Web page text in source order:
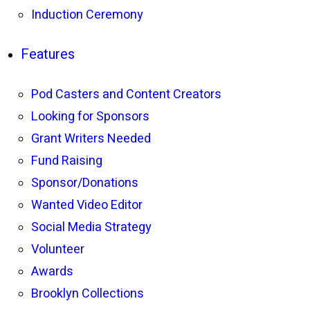
Induction Ceremony
Features
Pod Casters and Content Creators
Looking for Sponsors
Grant Writers Needed
Fund Raising
Sponsor/Donations
Wanted Video Editor
Social Media Strategy
Volunteer
Awards
Brooklyn Collections